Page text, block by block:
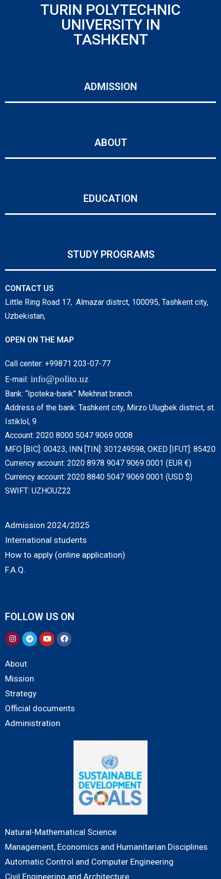
TURIN POLYTECHNIC
UNIVERSITY IN
TASHKENT
ADMISSION
ABOUT
EDUCATION
STUDY PROGRAMS
CONTACT US
Little Ring Road 17, Almazar distrct, 100095, Tashkent city,
Uzbekistan,
OPEN ON THE MAP
Call center: +99871 203-07-77
E-mail: info@polito.uz
Bank: “Ipoteka-bank” Mekhnat branch
Address of the bank: Tashkent city, Mirzo Ulugbek district, st.
Istiklol, 9
Account: 2020 8000 5047 9069 0008
MFO [BIC]: 00423, INN [TIN]: 301249598, OKED [IFUT]: 85420
Currency account: 2020 8978 9047 9069 0001 (EUR €)
Currency account: 2020 8840 5047 9069 0001 (USD $)
SWIFT: UZHOUZ22
Admission 2024/2025
International students
How to apply (online application)
F.A.Q.
FOLLOW US ON
About
Mission
Strategy
Official documents
Administration
Natural-Mathematical Science
Management, Economics and Humanitarian Disciplines
Automatic Control and Computer Engineering
Civil Engineering and Architecture